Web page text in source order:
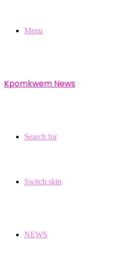
Menu
Kpomkwem News
Search for
Switch skin
NEWS